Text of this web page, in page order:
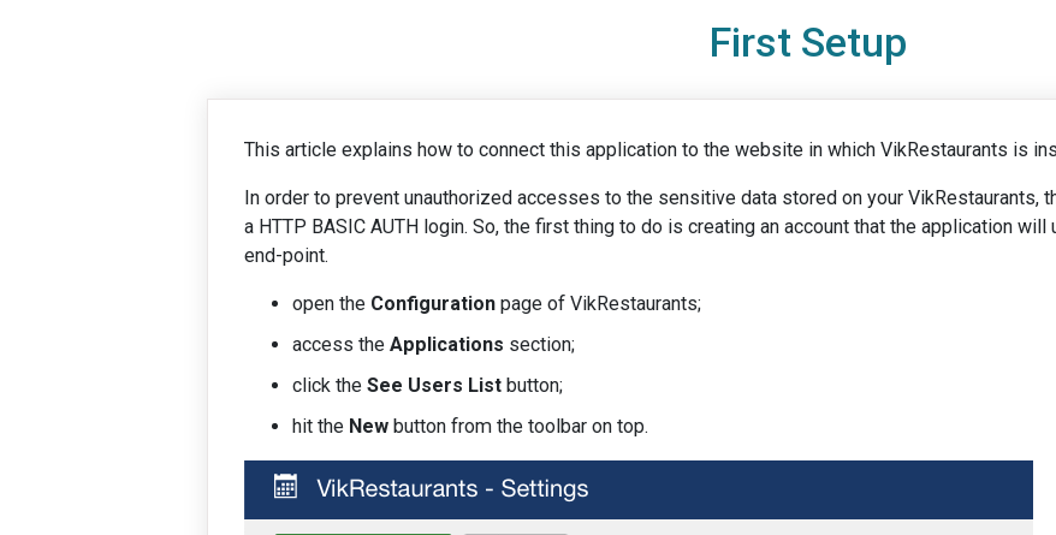
First Setup
This article explains how to connect this application to the website in which VikRestaurants is
In order to prevent unauthorized accesses to the sensitive data stored on your VikRestaurants,
a HTTP BASIC AUTH login. So, the first thing to do is creating an account that the application
end-point.
open the Configuration page of VikRestaurants;
access the Applications section;
click the See Users List button;
hit the New button from the toolbar on top.